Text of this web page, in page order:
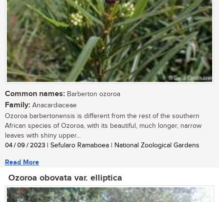
Common names: Barberton ozoroa
Family: Anacardiaceae
Ozoroa barbertonensis is different from the rest of the southern
African species of Ozoroa, with its beautiful, much longer, narrow
leaves with shiny upper...
04 / 09 / 2023 | Sefularo Ramaboea | National Zoological Gardens
Read More
Ozoroa obovata var. elliptica